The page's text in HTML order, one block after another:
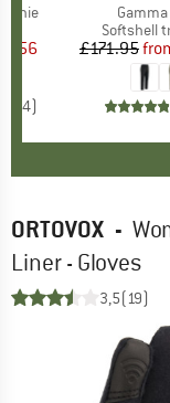
Price
4)
Item(s)
Product
Softshell
£171.95
ORTOVOX -
Liner - Gloves
3,5(19)